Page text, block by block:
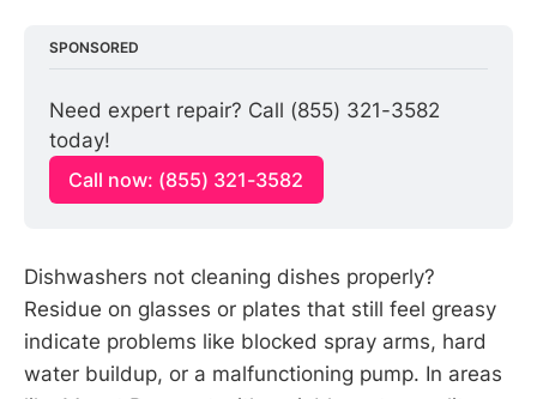
SPONSORED
Need expert repair? Call (855) 321-3582
today!
Call now: (855) 321-3582
Dishwashers not cleaning dishes properly?
Residue on glasses or plates that still feel greasy
indicate problems like blocked spray arms, hard
water buildup, or a malfunctioning pump. In areas